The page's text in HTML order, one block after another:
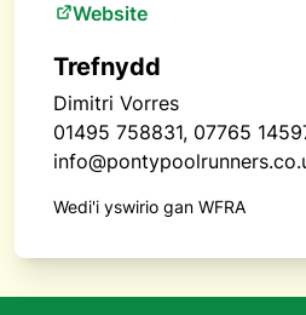
Website
Trefnydd
Dimitri Vorres
01495 758831, 07765
Wedi'i yswirio gan WFRA